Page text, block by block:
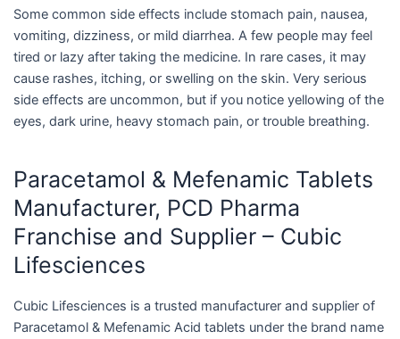
Some common side effects include stomach pain, nausea,
vomiting, dizziness, or mild diarrhea. A few people may feel
tired or lazy after taking the medicine. In rare cases, it may
cause rashes, itching, or swelling on the skin. Very serious
side effects are uncommon, but if you notice yellowing of the
eyes, dark urine, heavy stomach pain, or trouble breathing.
Paracetamol & Mefenamic Tablets
Manufacturer, PCD Pharma
Franchise and Supplier – Cubic
Lifesciences
Cubic Lifesciences is a trusted manufacturer and supplier of
Paracetamol & Mefenamic Acid tablets under the brand name